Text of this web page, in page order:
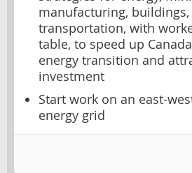
manufacturing, buildings,
transportation, with
table, to speed up
energy transition and
investment
Start work on an east-
energy grid